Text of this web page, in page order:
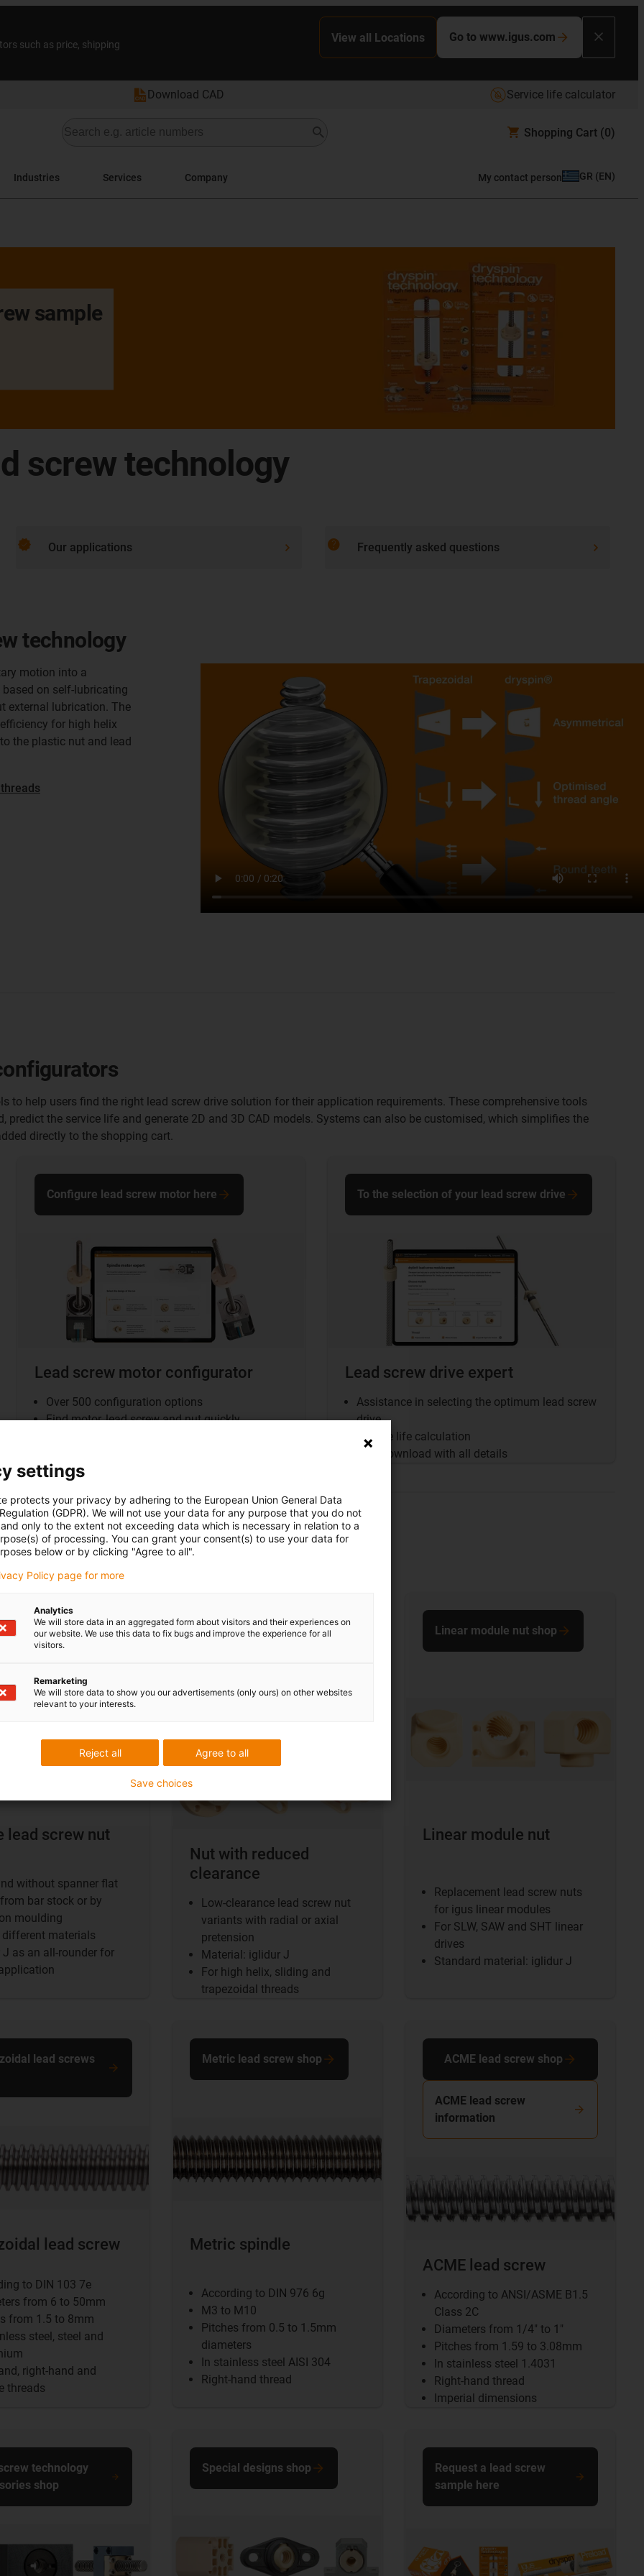
such as price, shipping
View all Locations Go to www.igus.com
Download CAD Service life calculator
Shopping Cart (0)
Industries Services Company My contact person GR (EN)
sample
screw technology
verified Our applications help Frequently asked questions
technology
motion into a
on self-lubricating
external lubrication. The
for high helix
the plastic nut and lead
to help users find the right lead screw drive solution for their application requirements. These comprehensive tools
the service life and generate 2D and 3D CAD models. Systems can also be customised, which simplifies the
directly to the shopping cart.
Lead screw motor configurator
Over 500 configuration options
Find motor, lead screw and nut quickly
Configure lead screw motor here
Lead screw drive expert
Assistance in selecting the optimum lead screw
drive
Service life calculation
PDF download with all details
To the selection of your lead screw drive
at a glance
lead screw nut
without spanner flat
bar stock or by
moulding
different materials
as an all-rounder for
lead screw nut
Nut with reduced
clearance
Low-clearance lead screw nut
variants with radial or axial
pretension
Material: iglidur J
For high helix, sliding and
trapezoidal threads
Clearance-reduced nut
Clearance-reduced nut
Linear module nut
Replacement lead screw nuts
for igus linear modules
For SLW, SAW and SHT linear
drives
Standard material: iglidur J
Linear module nut shop
lead screw
to DIN 103 7e
from 6 to 50mm
from 1.5 to 8mm
steel, steel and
right-hand and
threads
lead screws
Metric spindle
According to DIN 976 6g
M3 to M10
Pitches from 0.5 to 1.5mm
diameters
In stainless steel AISI 304
Right-hand thread
Metric lead screw shop
ACME lead screw
According to ANSI/ASME B1.5
Class 2C
Diameters from 1/4" to 1"
Pitches from 1.59 to 3.08mm
In stainless steel 1.4031
Right-hand thread
Imperial dimensions
ACME lead screw shop
ACME lead screw
information
technology
shop
Special designs shop
Request a lead screw
sample here
settings
protects your privacy by adhering to the European Union General Data
(GDPR). We will not use your data for any purpose that you do not
only to the extent not exceeding data which is necessary in relation to a
of processing. You can grant your consent(s) to use your data for
below or by clicking "Agree to all".
Policy page for more
Analytics
We will store data in an aggregated form about visitors and their experiences on
our website. We use this data to fix bugs and improve the experience for all
visitors.
Remarketing
We will store data to show you our advertisements (only ours) on other websites
relevant to your interests.
Agree to all
Reject all
Save choices